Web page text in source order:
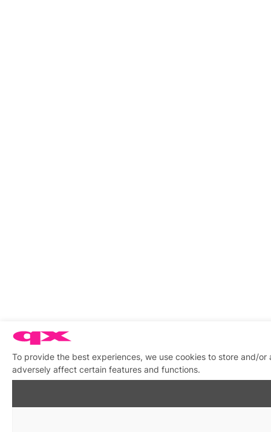
To provide the best experiences, we use cookies to store and/
adversely affect certain features and functions.